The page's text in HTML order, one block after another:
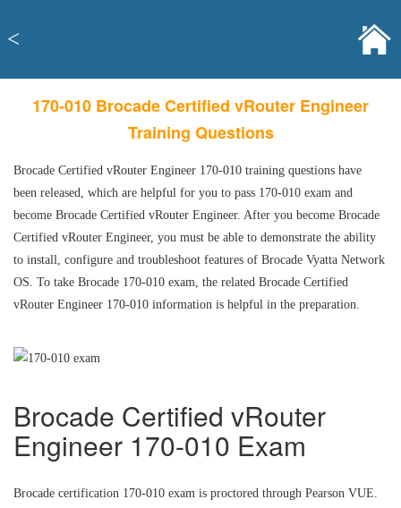
<
170-010 Brocade Certified vRouter Engineer
Training Questions
Brocade Certified vRouter Engineer 170-010 training questions have
been released, which are helpful for you to pass 170-010 exam and
become Brocade Certified vRouter Engineer. After you become Brocade
Certified vRouter Engineer, you must be able to demonstrate the ability
to install, configure and troubleshoot features of Brocade Vyatta Network
OS. To take Brocade 170-010 exam, the related Brocade Certified
vRouter Engineer 170-010 information is helpful in the preparation.
Brocade Certified vRouter
Engineer 170-010 Exam
Brocade certification 170-010 exam is proctored through Pearson VUE.